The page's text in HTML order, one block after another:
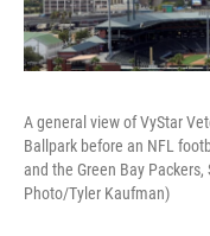
A general view of VyStar
Ballpark before an NFL
and the Green Bay
Photo/Tyler Kaufman)